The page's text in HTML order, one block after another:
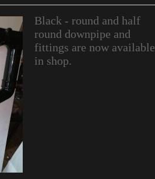
Black - round and half
round downpipe and
fittings are now available
in shop.